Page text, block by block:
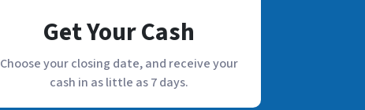
Get Your Cash
Choose your closing date, and receive your
cash in as little as 7 days.